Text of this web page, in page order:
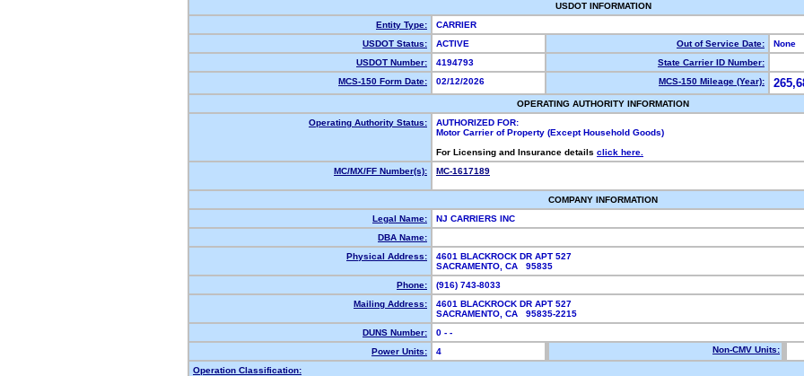
USDOT INFORMATION
Entity Type:
CARRIER
USDOT Status:
ACTIVE Out of Service Date:
None
USDOT Number:
4194793
State Carrier ID Number:
MCS-150 Form Date:
02/12/2026 MCS-150 Mileage (Year):
OPERATING AUTHORITY INFORMATION
Operating Authority Status:
AUTHORIZED FOR:
Motor Carrier of Property (Except Household Goods)
For Licensing and Insurance details click here.
MC/MX/FF Number(s):
MC-1617189
COMPANY INFORMATION
Legal Name:
NJ CARRIERS INC
DBA Name:
Physical Address:
4601 BLACKROCK DR APT 527
SACRAMENTO, CA 95835
Phone:
(916) 743-8033
Mailing Address:
4601 BLACKROCK DR APT 527
SACRAMENTO, CA 95835-2215
DUNS Number:
0 - -
Power Units:
4 Non-CMV Units:
Operation Classification: